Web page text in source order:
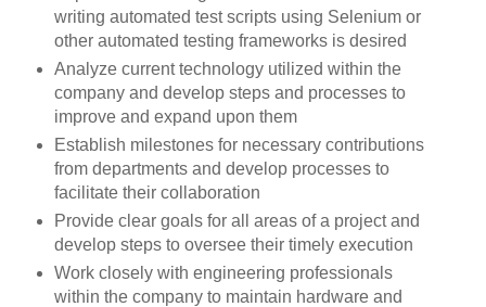
writing automated test scripts using Selenium or
other automated testing frameworks is desired
Analyze current technology utilized within the
company and develop steps and processes to
improve and expand upon them
Establish milestones for necessary contributions
from departments and develop processes to
facilitate their collaboration
Provide clear goals for all areas of a project and
develop steps to oversee their timely execution
Work closely with engineering professionals
within the company to maintain hardware and